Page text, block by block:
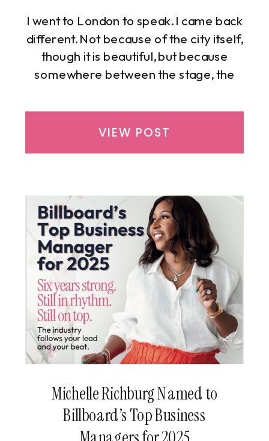
I went to London to speak. I came back
different. Not because of the city itself,
though it is beautiful, but because
somewhere between the stage, the
handed me five lessons I didn’t know I
needed, the kind you don’t plan for and
VIEW POST
Michelle Richburg Named to
Billboard’s Top Business